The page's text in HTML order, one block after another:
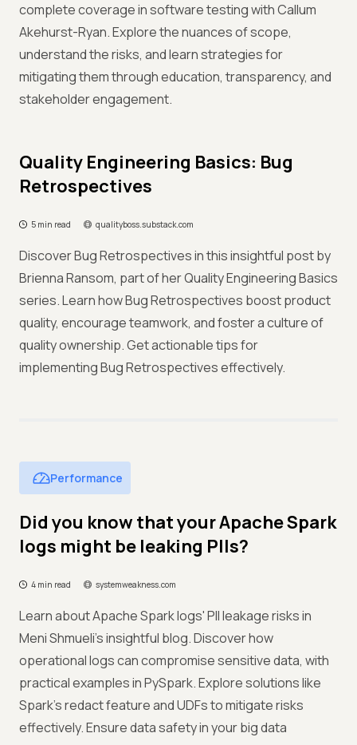
complete coverage in software testing with Callum
Akehurst-Ryan. Explore the nuances of scope,
understand the risks, and learn strategies for
mitigating them through education, transparency, and
stakeholder engagement.
Quality Engineering Basics: Bug
Retrospectives
5 min read qualityboss.substack.com
Discover Bug Retrospectives in this insightful post by
Brienna Ransom, part of her Quality Engineering Basics
series. Learn how Bug Retrospectives boost product
quality, encourage teamwork, and foster a culture of
quality ownership. Get actionable tips for
implementing Bug Retrospectives effectively.
Performance
Did you know that your Apache Spark
logs might be leaking PIIs?
4 min read systemweakness.com
Learn about Apache Spark logs' PII leakage risks in
Meni Shmueli's insightful blog. Discover how
operational logs can compromise sensitive data, with
practical examples in PySpark. Explore solutions like
Spark's redact feature and UDFs to mitigate risks
effectively. Ensure data safety in your big data